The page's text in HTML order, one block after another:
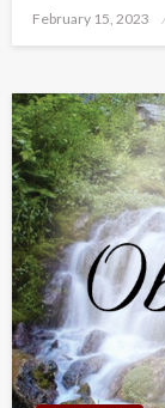
Posted
February 15, 2023